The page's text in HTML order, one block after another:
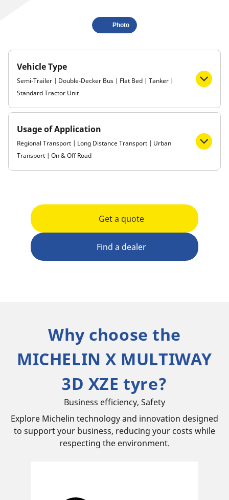
Photo
Vehicle Type
Semi-Trailer | Double-Decker Bus | Flat Bed | Tanker |
Standard Tractor Unit
Usage of Application
Regional Transport | Long Distance Transport | Urban
Transport | On & Off Road
Get a quote
Find a dealer
Why choose the
MICHELIN X MULTIWAY
3D XZE tyre?
Business efficiency, Safety
Explore Michelin technology and innovation designed
to support your business, reducing your costs while
respecting the environment.